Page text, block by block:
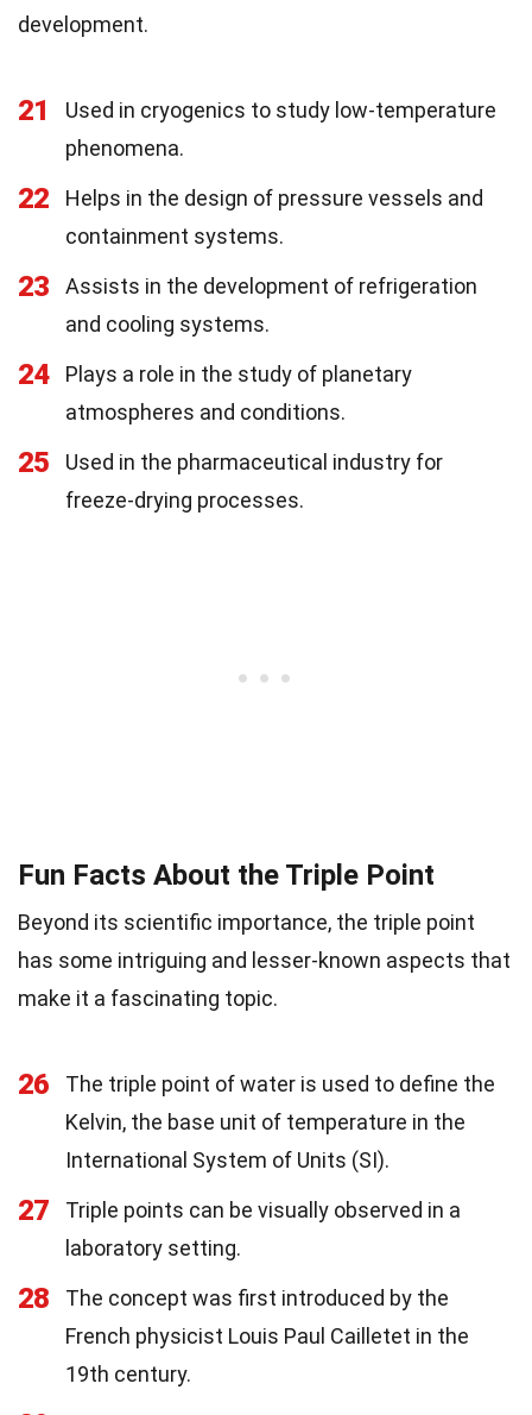
development.
21
Used in cryogenics to study low-temperature
phenomena.
22
Helps in the design of pressure vessels and
containment systems.
23
Assists in the development of refrigeration
and cooling systems.
24
Plays a role in the study of planetary
atmospheres and conditions.
25
Used in the pharmaceutical industry for
freeze-drying processes.
Fun Facts About the Triple Point
Beyond its scientific importance, the triple point
has some intriguing and lesser-known aspects that
make it a fascinating topic.
26
The triple point of water is used to define the
Kelvin, the base unit of temperature in the
International System of Units (SI).
27
Triple points can be visually observed in a
laboratory setting.
28
The concept was first introduced by the
French physicist Louis Paul Cailletet in the
19th century.